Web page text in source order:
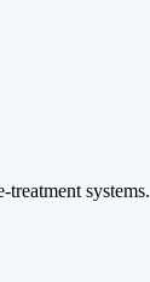
systems.